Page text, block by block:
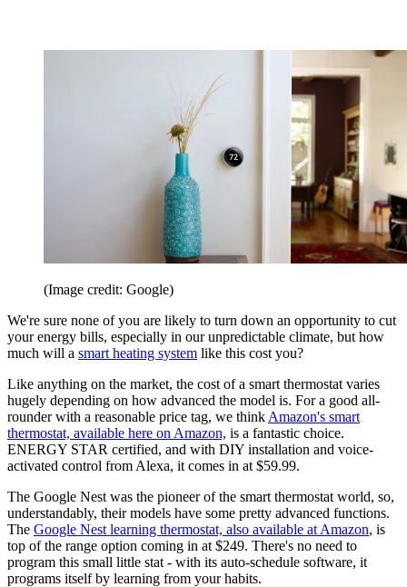
(Image credit: Google)
We're sure none of you are likely to turn down an opportunity to cut
your energy bills, especially in our unpredictable climate, but how
much will a smart heating system like this cost you?
Like anything on the market, the cost of a smart thermostat varies
hugely depending on how advanced the model is. For a good all-
rounder with a reasonable price tag, we think Amazon's smart
thermostat, available here on Amazon, is a fantastic choice.
ENERGY STAR certified, and with DIY installation and voice-
activated control from Alexa, it comes in at $59.99.
The Google Nest was the pioneer of the smart thermostat world, so,
understandably, their models have some pretty advanced functions.
The Google Nest learning thermostat, also available at Amazon, is
top of the range option coming in at $249. There's no need to
program this small little stat - with its auto-schedule software, it
programs itself by learning from your habits.